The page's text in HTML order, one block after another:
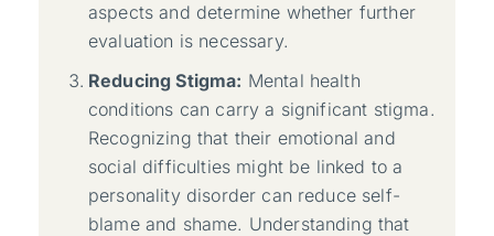
aspects and determine whether further
evaluation is necessary.
Reducing Stigma: Mental health
conditions can carry a significant stigma.
Recognizing that their emotional and
social difficulties might be linked to a
personality disorder can reduce self-
blame and shame. Understanding that